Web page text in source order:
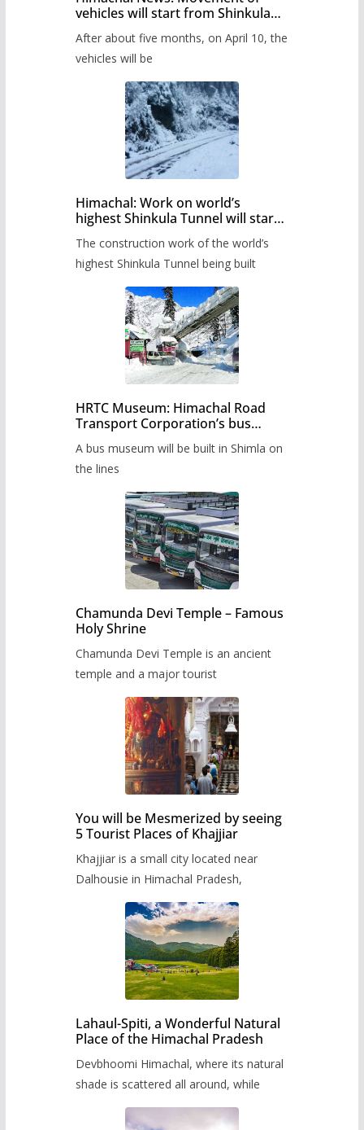
vehicles will start from Shinkula
administration has prepared the
timetable.
After about five months, on April 10, the
vehicles will be
Himachal: Work on world’s
highest Shinkula Tunnel will start
The construction work of the world’s
highest Shinkula Tunnel being built
HRTC Museum: Himachal Road
Transport Corporation’s bus
A bus museum will be built in Shimla on
the lines
Chamunda Devi Temple – Famous
Holy Shrine
Chamunda Devi Temple is an ancient
temple and a major tourist
You will be Mesmerized by seeing
5 Tourist Places of Khajjiar
Khajjiar is a small city located near
Dalhousie in Himachal Pradesh,
Lahaul-Spiti, a Wonderful Natural
Place of the Himachal Pradesh
Devbhoomi Himachal, where its natural
shade is scattered all around, while